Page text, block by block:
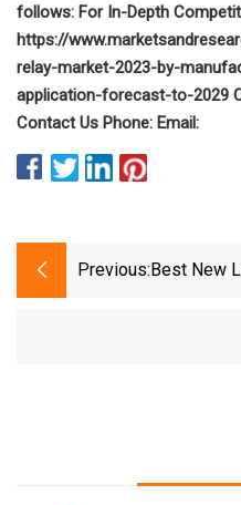
follows: For In-Depth
https://
relay-market-2023-by-
application-forecast-to-2029
Contact Us Phone: Email:
Previous: Best New